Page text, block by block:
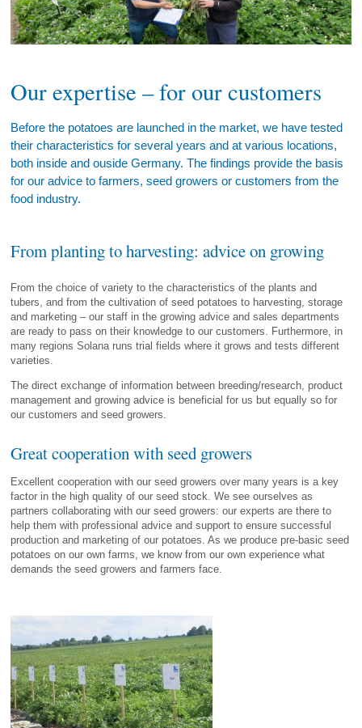
Our expertise – for our customers
Before the potatoes are launched in the market, we have tested
their characteristics for several years and at various locations,
both inside and ouside Germany. The findings provide the basis
for our advice to farmers, seed growers or customers from the
food industry.
From planting to harvesting: advice on growing
From the choice of variety to the characteristics of the plants and
tubers, and from the cultivation of seed potatoes to harvesting, storage
and marketing – our staff in the growing advice and sales departments
are ready to pass on their knowledge to our customers. Furthermore, in
many regions Solana runs trial fields where it grows and tests different
varieties.
The direct exchange of information between breeding/research, product
management and growing advice is beneficial for us but equally so for
our customers and seed growers.
Great cooperation with seed growers
Excellent cooperation with our seed growers over many years is a key
factor in the high quality of our seed stock. We see ourselves as
partners collaborating with our seed growers: our experts are there to
help them with professional advice and support to ensure successful
production and marketing of our potatoes. As we produce pre-basic seed
potatoes on our own farms, we know from our own experience what
demands the seed growers and farmers face.